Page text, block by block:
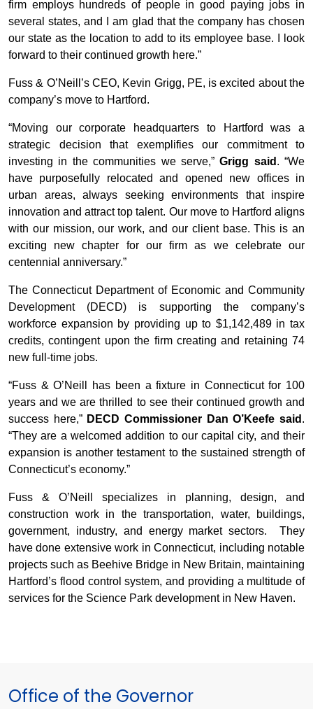
firm employs hundreds of people in good paying jobs in
several states, and I am glad that the company has chosen
our state as the location to add to its employee base. I look
forward to their continued growth here.”
Fuss & O’Neill’s CEO, Kevin Grigg, PE, is excited about the
company’s move to Hartford.
“Moving our corporate headquarters to Hartford was a
strategic decision that exemplifies our commitment to
investing in the communities we serve,”Grigg said . “We
have purposefully relocated and opened new offices in
urban areas, always seeking environments that inspire
innovation and attract top talent. Our move to Hartford aligns
with our mission, our work, and our client base. This is an
exciting new chapter for our firm as we celebrate our
centennial anniversary.”
The Connecticut Department of Economic and Community
Development (DECD) is supporting the company’s
workforce expansion by providing up to $1,142,489 in tax
credits, contingent upon the firm creating and retaining 74
new full-time jobs.
“Fuss & O’Neill has been a fixture in Connecticut for 100
years and we are thrilled to see their continued growth and
success here,” DECD Commissioner Dan O’Keefe said .
“They are a welcomed addition to our capital city, and their
expansion is another testament to the sustained strength of
Connecticut’s economy.”
Fuss & O’Neill specializes in planning, design, and
construction work in the transportation, water, buildings,
government, industry, and energy market sectors. They
have done extensive work in Connecticut, including notable
projects such as Beehive Bridge in New Britain, maintaining
Hartford’s flood control system, and providing a multitude of
services for the Science Park development in New Haven.
Office of the Governor